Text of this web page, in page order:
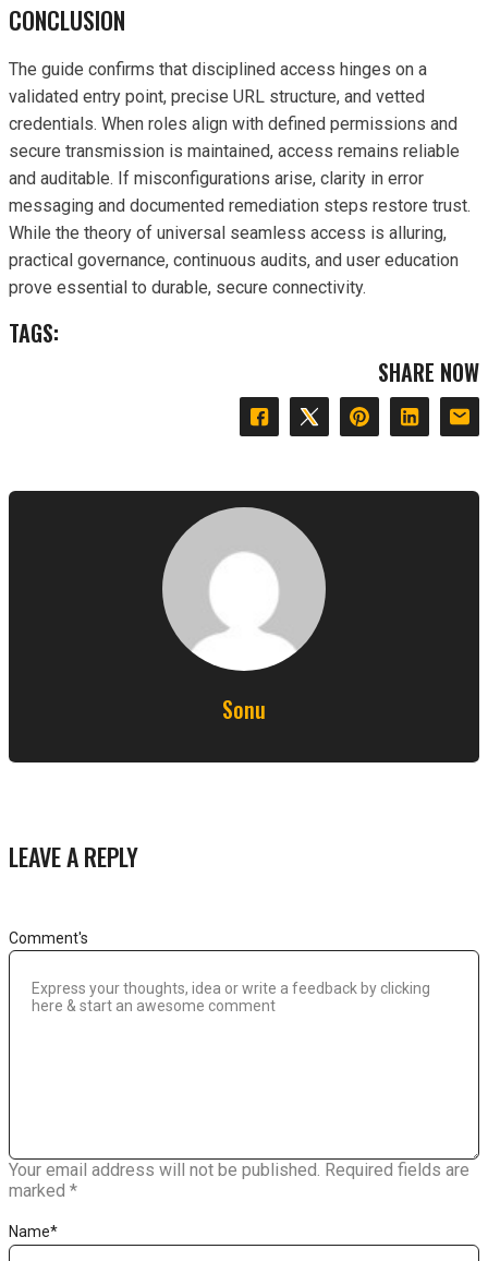
CONCLUSION
The guide confirms that disciplined access hinges on a
validated entry point, precise URL structure, and vetted
credentials. When roles align with defined permissions and
secure transmission is maintained, access remains reliable
and auditable. If misconfigurations arise, clarity in error
messaging and documented remediation steps restore trust.
While the theory of universal seamless access is alluring,
practical governance, continuous audits, and user education
prove essential to durable, secure connectivity.
TAGS:
SHARE NOW
Sonu
LEAVE A REPLY
Your email address will not be published. Required fields are
marked *
Comment's
Name*